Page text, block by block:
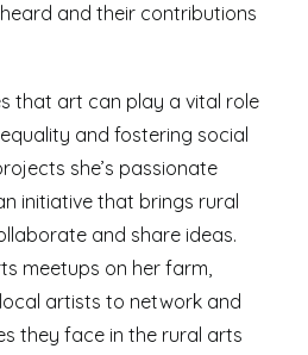
and their contributions
that art can play a vital role
and fostering social
she’s passionate
initiative that brings rural
and share ideas.
meetups on her farm,
artists to network and
they face in the rural arts